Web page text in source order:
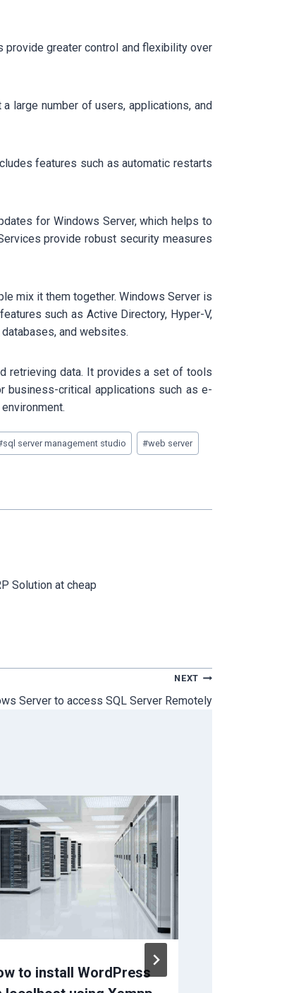
provide greater control and flexibility over
large number of users, applications, and
features such as automatic restarts
for Windows Server, which helps to
provide robust security measures
mix it them together. Windows Server is
such as Active Directory, Hyper-V,
and websites.
retrieving data. It provides a set of tools
business-critical applications such as e-
sql server management studio #web server
Solution at cheap
NEXT
Server to access SQL Server Remotely
to install WordPress